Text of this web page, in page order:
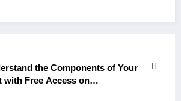
the Components of Your
with Free Access on